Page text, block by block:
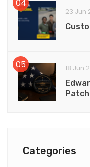
23 Jun
18 Jun
Patch
Categories